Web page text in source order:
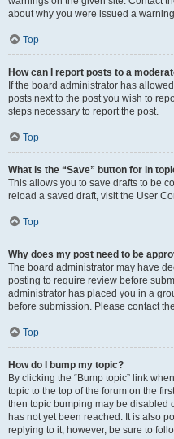
about why you were issued a
Top
How can I report posts to a
If the board administrator has
posts next to the post you wish to
steps necessary to report the post.
Top
What is the “Save” button for in
This allows you to save drafts to be
reload a saved draft, visit the User
Top
Why does my post need to be
The board administrator may have
posting to require review before
administrator has placed you in a
before submission. Please contact
Top
How do I bump my topic?
By clicking the “Bump topic” link
topic to the top of the forum on the
then topic bumping may be disabled
has not yet been reached. It is also
replying to it, however, be sure to